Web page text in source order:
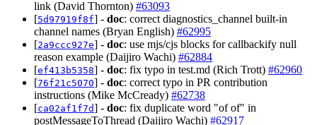
link (David Thornton) #63093
[5d97919f8f] - doc: correct diagnostics_channel built-in
channel names (Bryan English) #62995
[2a9ccc927e] - doc: use mjs/cjs blocks for callbackify null
reason example (Daijiro Wachi) #62884
[ef413b5358] - doc: fix typo in test.md (Rich Trott) #62960
[76f21c5070] - doc: correct typo in PR contribution
instructions (Mike McCready) #62738
[ca02af1f7d] - doc: fix duplicate word "of of" in
postMessageToThread (Daijiro Wachi) #62917